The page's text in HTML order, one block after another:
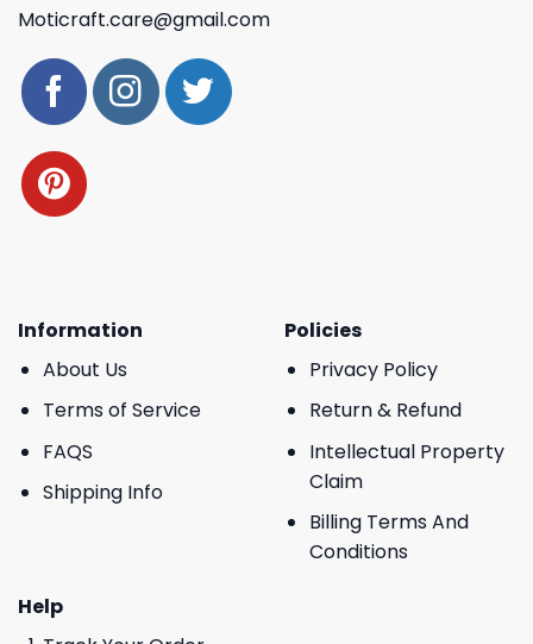
Moticraft.care@gmail.com
Information
About Us
Terms of Service
FAQS
Shipping Info
Policies
Privacy Policy
Return & Refund
Intellectual Property
Claim
Billing Terms And
Conditions
Help